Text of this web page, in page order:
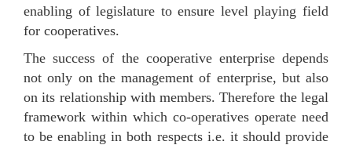
enabling of legislature to ensure level playing field
for cooperatives.
The success of the cooperative enterprise depends
not only on the management of enterprise, but also
on its relationship with members. Therefore the legal
framework within which co-operatives operate need
to be enabling in both respects i.e. it should provide